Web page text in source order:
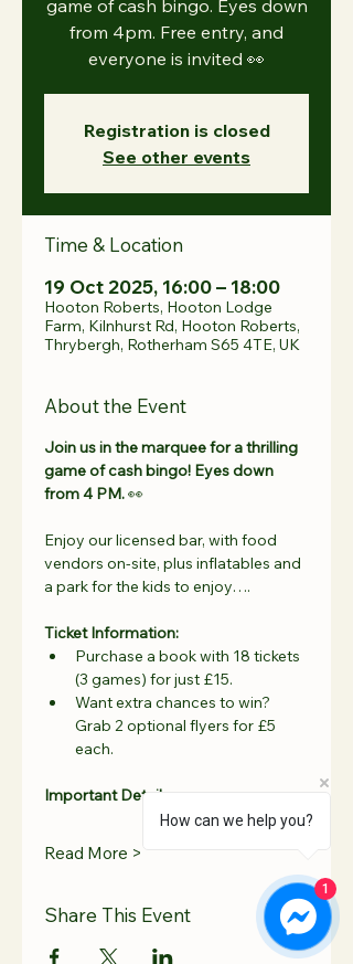
game of cash bingo. Eyes down
from 4pm. Free entry, and
everyone is invited 👀
Registration is closed
See other events
Time & Location
19 Oct 2025, 16:00 – 18:00
Hooton Roberts, Hooton Lodge
Farm, Kilnhurst Rd, Hooton Roberts,
Thrybergh, Rotherham S65 4TE, UK
About the Event
Join us in the marquee for a thrilling
game of cash bingo! Eyes down
from 4 PM. 👀
Enjoy our licensed bar, with food
vendors on-site, plus inflatables and
a park for the kids to enjoy….
Ticket Information:
Purchase a book with 18 tickets
(3 games) for just £15.
Want extra chances to win?
Grab 2 optional flyers for £5
each.
Important Details:
Read More >
Share This Event
How can we help you?
1